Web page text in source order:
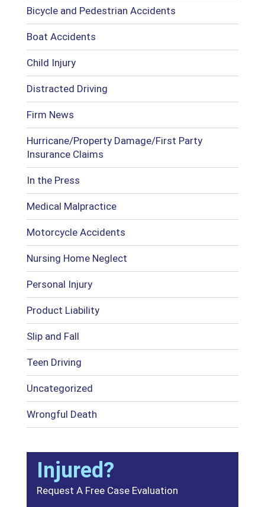
Bicycle and Pedestrian Accidents
Boat Accidents
Child Injury
Distracted Driving
Firm News
Hurricane/Property Damage/First Party
Insurance Claims
In the Press
Medical Malpractice
Motorcycle Accidents
Nursing Home Neglect
Personal Injury
Product Liability
Slip and Fall
Teen Driving
Uncategorized
Wrongful Death
Injured?
Request A Free Case Evaluation